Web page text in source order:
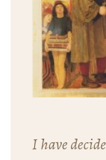
I have